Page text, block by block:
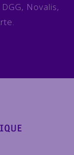
Novalis,